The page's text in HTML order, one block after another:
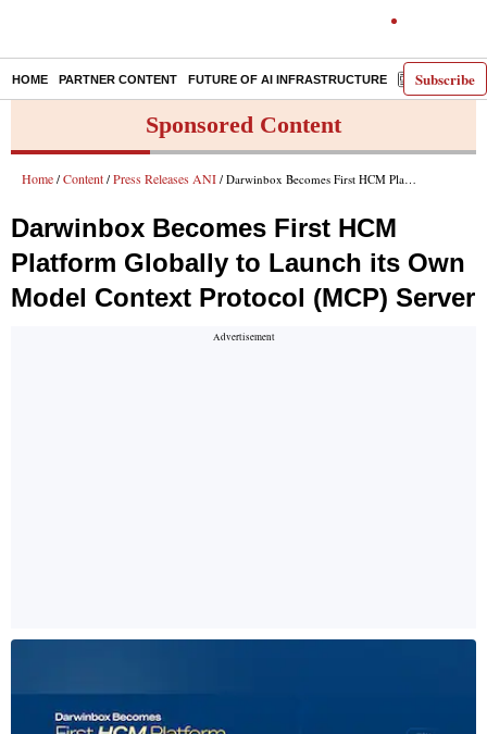
Subscribe
HOME PARTNER CONTENT FUTURE OF AI INFRASTRUCTURE E-PAPER
Sponsored Content
Home / Content / Press Releases ANI / Darwinbox Becomes First HCM Platform Globally to Launch its Own Model Context Protocol (MCP) Server
Darwinbox Becomes First HCM
Platform Globally to Launch its Own
Model Context Protocol (MCP) Server